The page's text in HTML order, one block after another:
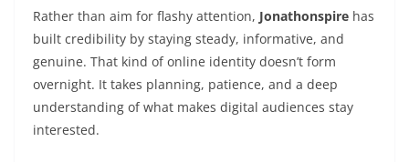
Rather than aim for flashy attention, Jonathonspire has
built credibility by staying steady, informative, and
genuine. That kind of online identity doesn’t form
overnight. It takes planning, patience, and a deep
understanding of what makes digital audiences stay
interested.